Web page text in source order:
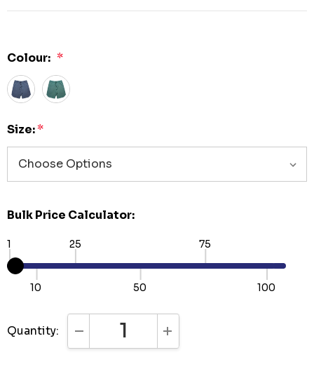
Colour: *
Size:*
Bulk Price Calculator:
1
10
25
50
75
100
Quantity: DECREASE QUANTITY:INCREASE QUANTITY: